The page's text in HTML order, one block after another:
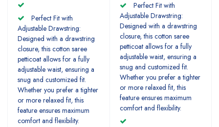
Perfect Fit with
Adjustable Drawstring:
Designed with a drawstring
closure, this cotton saree
petticoat allows for a fully
adjustable waist, ensuring a
snug and customized fit.
Whether you prefer a tighter
or more relaxed fit, this
feature ensures maximum
comfort and flexibility.
Perfect Fit with
Adjustable Drawstring:
Designed with a drawstring
closure, this cotton saree
petticoat allows for a fully
adjustable waist, ensuring a
snug and customized fit.
Whether you prefer a tighter
or more relaxed fit, this
feature ensures maximum
comfort and flexibility.